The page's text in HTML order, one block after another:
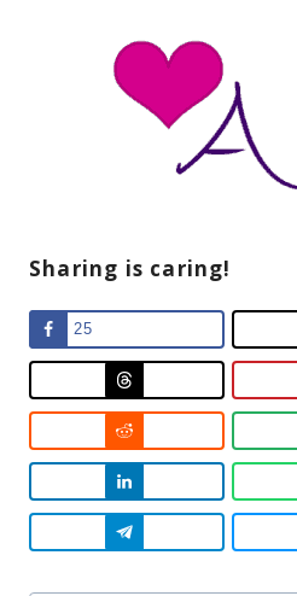
Sharing is caring!
25